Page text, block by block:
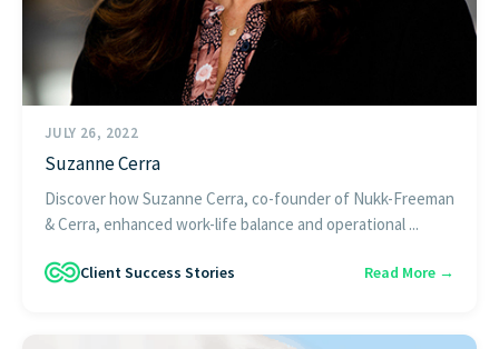
JULY 26, 2022
Suzanne Cerra
Discover how Suzanne Cerra, co-founder of Nukk-Freeman
& Cerra, enhanced work-life balance and operational ...
Client Success Stories Read More →